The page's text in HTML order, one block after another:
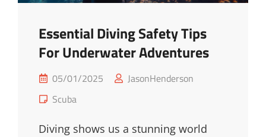
Essential Diving Safety Tips
For Underwater Adventures
Posted
on
05/01/2025
JasonHenderson
Cat
Scuba
Diving shows us a stunning world